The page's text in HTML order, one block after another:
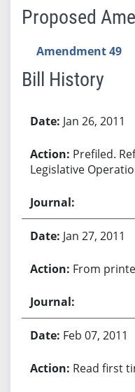
Proposed
Amendment 49
Bill History
Jan 26, 2011
Prefiled.
Legislative
Jan 27, 2011
From
Feb 07, 2011
Read first